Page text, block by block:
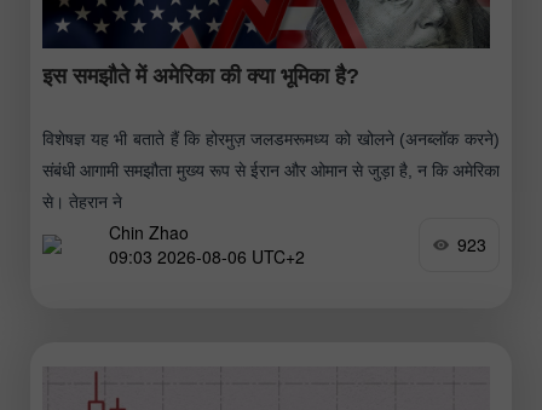
इस समझौते में अमेरिका की क्या भूमिका है?
विशेषज्ञ यह भी बताते हैं कि होरमुज़ जलडमरूमध्य को खोलने (अनब्लॉक करने)
संबंधी आगामी समझौता मुख्य रूप से ईरान और ओमान से जुड़ा है, न कि अमेरिका
से। तेहरान ने
Chin Zhao
09:03 2026-08-06 UTC+2
923